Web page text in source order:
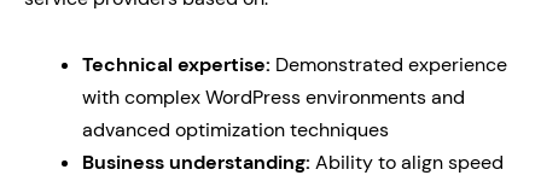
Technical expertise: Demonstrated experience
with complex WordPress environments and
advanced optimization techniques
Business understanding: Ability to align speed